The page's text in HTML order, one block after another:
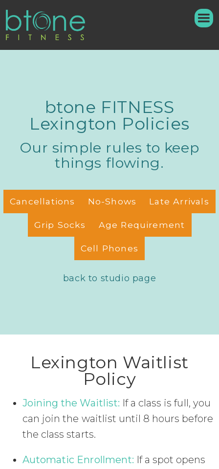
btone FITNESS
Lexington Policies
Our simple rules to keep
things flowing.
Cancellations No-Shows Late Arrivals
Grip Socks Age Requirement
Cell Phones
back to studio page
Lexington Waitlist
Policy
Joining the Waitlist: If a class is full, you
can join the waitlist until 8 hours before
the class starts.
Automatic Enrollment: If a spot opens